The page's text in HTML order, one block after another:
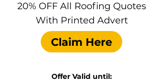
20% OFF All Roofing Quotes
With Printed Advert
Claim Here
Offer Valid until: